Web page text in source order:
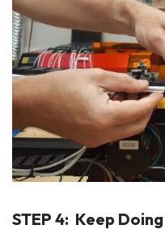
STEP 4: Keep